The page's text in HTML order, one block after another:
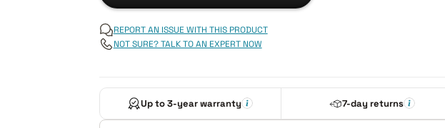
REPORT AN ISSUE WITH THIS PRODUCT
NOT SURE? TALK TO AN EXPERT NOW
Up to 3-year warranty 7-day returns